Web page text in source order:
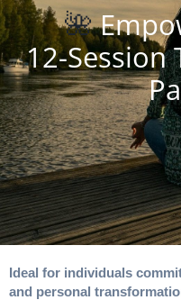
🌺
12-
Ideal for individuals
and personal